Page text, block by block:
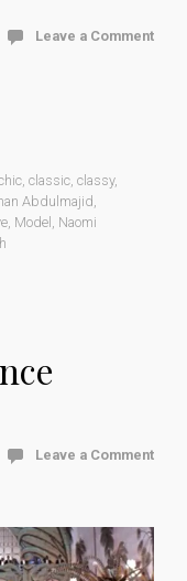
Leave a Comment
,classic ,classy,
Abdulmajid
Model
Naomi
Leave a Comment